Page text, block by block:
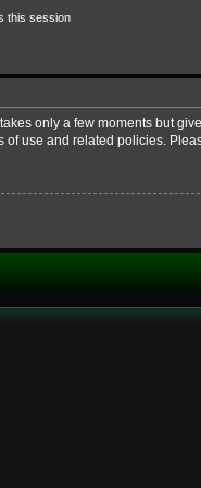
this session
only a few moments but
use and related policies.